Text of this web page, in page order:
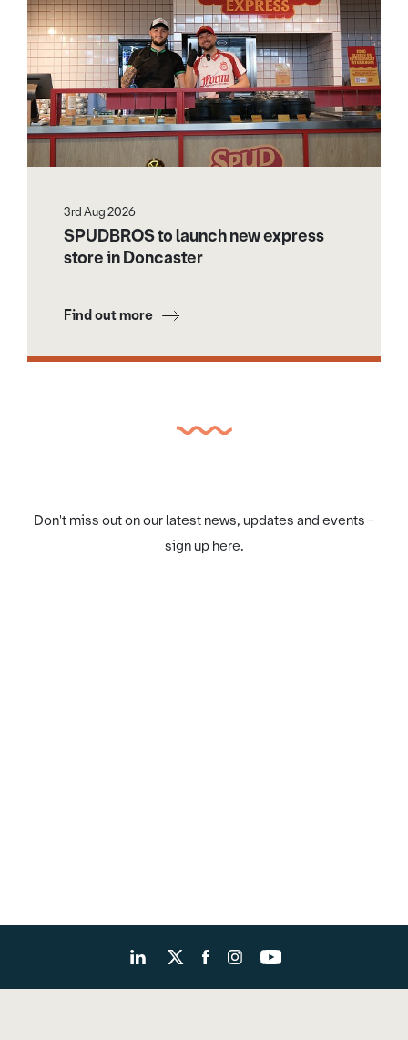
3rd Aug 2026
SPUDBROS to launch new express
store in Doncaster
Find out more
Don't miss out on our latest news, updates and events -
sign up here.